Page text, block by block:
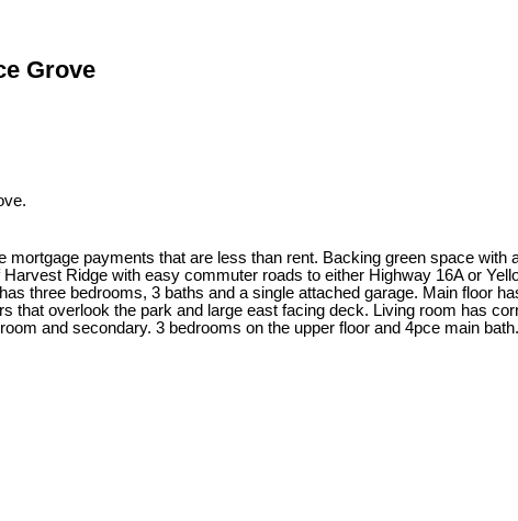
Grove
payments that are less than rent. Backing green space
Ridge with easy commuter roads to either Highway 16A or
three bedrooms, 3 baths and a single attached garage. Main floor
that overlook the park and large east facing deck. Living room has
and secondary. 3 bedrooms on the upper floor and 4pce main